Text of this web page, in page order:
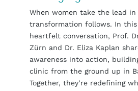
When women take the lead in
transformation follows. In
heartfelt conversation, Prof.
Zürn and Dr. Eliza Kaplan
awareness into action,
clinic from the ground up in
Together, they’re redefining